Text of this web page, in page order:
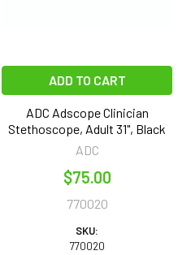
ADD TO CART
ADC Adscope Clinician
Stethoscope, Adult 31", Black
ADC
$75.00
770020
SKU:
770020